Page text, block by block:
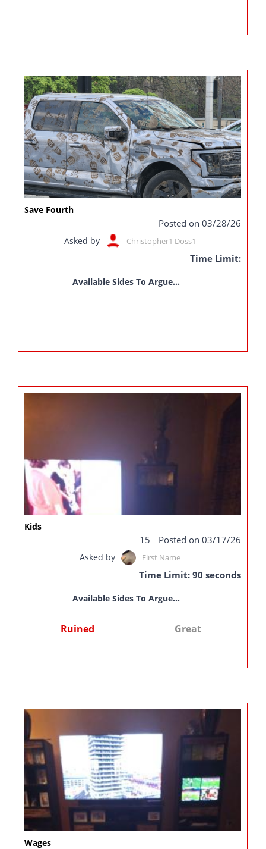
Save Fourth
Posted on 03/28/26
Asked by Christopher1 Doss1
Time Limit:
Available Sides To Argue...
Kids
15 Posted on 03/17/26
Asked by First Name
Time Limit: 90 seconds
Available Sides To Argue...
Ruined Great
Wages